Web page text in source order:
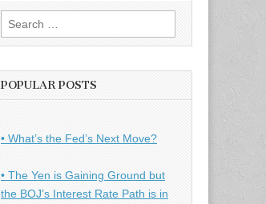
Search
for:
POPULAR POSTS
• What’s the Fed’s Next Move?
• The Yen is Gaining Ground but
the BOJ’s Interest Rate Path is in